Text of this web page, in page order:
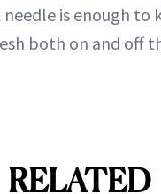
is enough to
both on and off
RELATED